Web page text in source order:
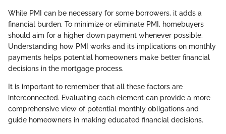
While PMI can be necessary for some borrowers, it adds a
financial burden. To minimize or eliminate PMI, homebuyers
should aim for a higher down payment whenever possible.
Understanding how PMI works and its implications on monthly
payments helps potential homeowners make better financial
decisions in the mortgage process.
It is important to remember that all these factors are
interconnected. Evaluating each element can provide a more
comprehensive view of potential monthly obligations and
guide homeowners in making educated financial decisions.